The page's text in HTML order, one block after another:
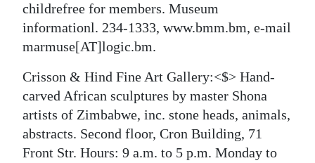
childrefree for members. Museum
informationl. 234-1333, www.bmm.bm, e-mail
marmuse[AT]logic.bm.
Crisson & Hind Fine Art Gallery:<$> Hand-
carved African sculptures by master Shona
artists of Zimbabwe, inc. stone heads, animals,
abstracts. Second floor, Cron Building, 71
Front Str. Hours: 9 a.m. to 5 p.m. Monday to